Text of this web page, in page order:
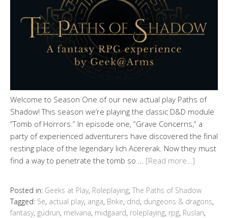
Welcome to Season One of our new actual play Paths of
Shadow! This season we’re playing the classic D&D module
“Tomb of Horrors.” In episode one, “Grave Concerns,” a
party of experienced adventurers have discovered the final
resting place of the legendary lich Acererak. Now they must
find a way to penetrate the tomb so … [Read more…]
Posted in: Geeks at Play, Roleplaying, The Paths of Shadow
Tagged: 5e, actual play, anga, Brike, dnd, dungeons & dragons,
fantasy, gudrun, melvana, midgaard, roleplaying, rpg, Ruslan,